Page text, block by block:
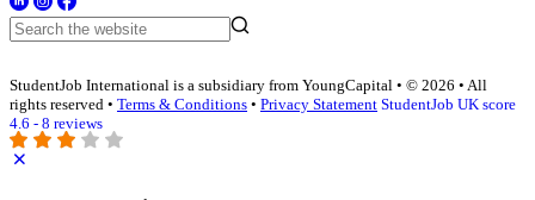
StudentJob International is a subsidiary from YoungCapital • © 2026 • All
rights reserved • Terms & Conditions • Privacy Statement StudentJob UK score
4.6 - 8 reviews